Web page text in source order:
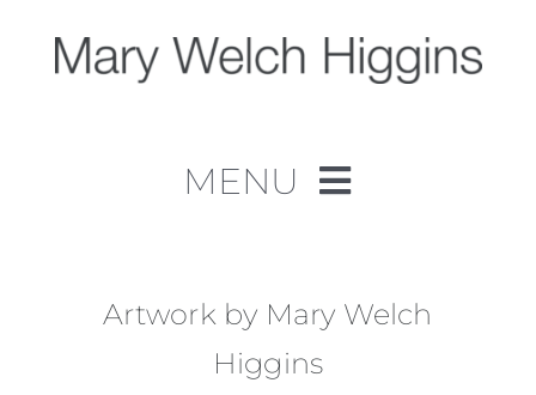
content
MENU
Work
About
Artwork by Mary Welch
Higgins